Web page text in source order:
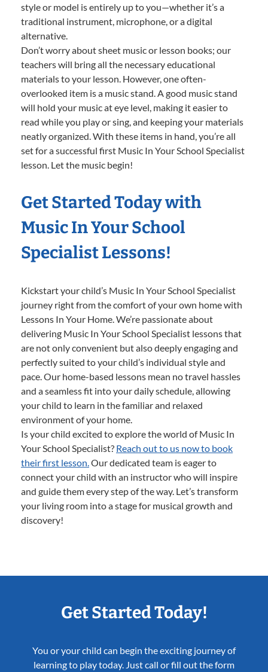
style or model is entirely up to you—whether it’s a
traditional instrument, microphone, or a digital
alternative.
Don’t worry about sheet music or lesson books; our
teachers will bring all the necessary educational
materials to your lesson. However, one often-
overlooked item is a music stand. A good music stand
will hold your music at eye level, making it easier to
read while you play or sing, and keeping your materials
neatly organized. With these items in hand, you’re all
set for a successful first Music In Your School Specialist
lesson. Let the music begin!
Get Started Today with
Music In Your School
Specialist Lessons!
Kickstart your child’s Music In Your School Specialist
journey right from the comfort of your own home with
Lessons In Your Home. We’re passionate about
delivering Music In Your School Specialist lessons that
are not only convenient but also deeply engaging and
perfectly suited to your child’s individual style and
pace. Our home-based lessons mean no travel hassles
and a seamless fit into your daily schedule, allowing
your child to learn in the familiar and relaxed
environment of your home.
Is your child excited to explore the world of Music In
Your School Specialist? Reach out to us now to book
their first lesson. Our dedicated team is eager to
connect your child with an instructor who will inspire
and guide them every step of the way. Let’s transform
your living room into a stage for musical growth and
discovery!
Get Started Today!
You or your child can begin the exciting journey of
learning to play today. Just call or fill out the form